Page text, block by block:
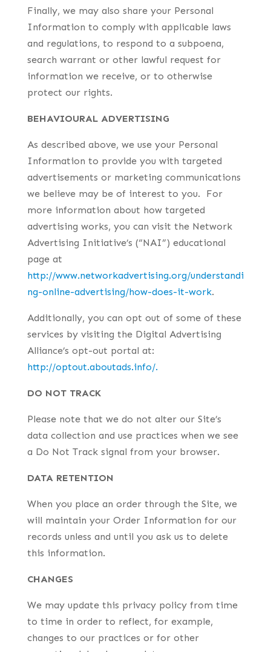
Finally, we may also share your Personal
Information to comply with applicable laws
and regulations, to respond to a subpoena,
search warrant or other lawful request for
information we receive, or to otherwise
protect our rights.
BEHAVIOURAL ADVERTISING
As described above, we use your Personal
Information to provide you with targeted
advertisements or marketing communications
we believe may be of interest to you. For
more information about how targeted
advertising works, you can visit the Network
Advertising Initiative’s (“NAI”) educational
page at
http://www.networkadvertising.org/understandi
ng-online-advertising/how-does-it-work.
Additionally, you can opt out of some of these
services by visiting the Digital Advertising
Alliance’s opt-out portal at:
http://optout.aboutads.info/.
DO NOT TRACK
Please note that we do not alter our Site’s
data collection and use practices when we see
a Do Not Track signal from your browser.
DATA RETENTION
When you place an order through the Site, we
will maintain your Order Information for our
records unless and until you ask us to delete
this information.
CHANGES
We may update this privacy policy from time
to time in order to reflect, for example,
changes to our practices or for other